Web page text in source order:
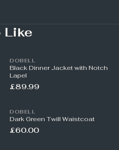
Like
DOBELL
Black Dinner Jacket with Notch
Lapel
£89.99
DOBELL
Dark Green Twill Waistcoat
£60.00